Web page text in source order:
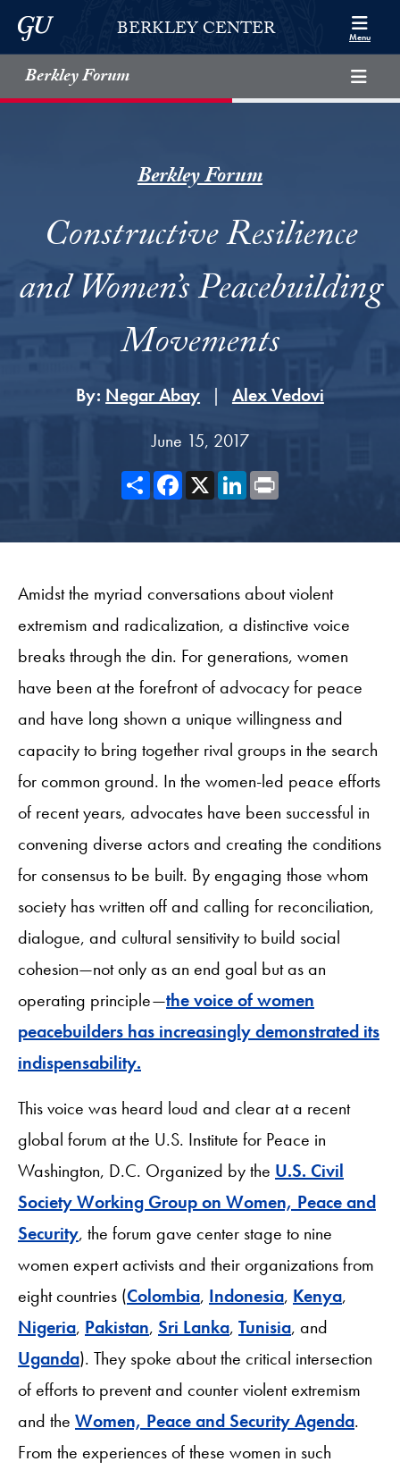
Skip to Berkley Center Navigation
Skip to content
Georgetown UniversityBERKLEY CENTER Menu
Berkley Forum
Berkley Forum
Constructive Resilience
and Women’s Peacebuilding
Movements
By: Negar Abay
Alex Vedovi
June 15, 2017
ShareFacebook
X LinkedIn
Amidst the myriad conversations about violent
extremism and radicalization, a distinctive voice
breaks through the din. For generations, women
have been at the forefront of advocacy for peace
and have long shown a unique willingness and
capacity to bring together rival groups in the search
for common ground. In the women-led peace efforts
of recent years, advocates have been successful in
convening diverse actors and creating the conditions
for consensus to be built. By engaging those whom
society has written off and calling for reconciliation,
dialogue, and cultural sensitivity to build social
cohesion—not only as an end goal but as an
operating principle—the voice of women
peacebuilders has increasingly demonstrated its
indispensability.
This voice was heard loud and clear at a recent
global forum at the U.S. Institute for Peace in
Washington, D.C. Organized by the U.S. Civil
Society Working Group on Women, Peace and
Security, the forum gave center stage to nine
women expert activists and their organizations from
eight countries (Colombia, Indonesia, Kenya,
Nigeria, Pakistan, Sri Lanka, Tunisia, and
Uganda). They spoke about the critical intersection
of efforts to prevent and counter violent extremism
and the Women, Peace and Security Agenda.
From the experiences of these women in such